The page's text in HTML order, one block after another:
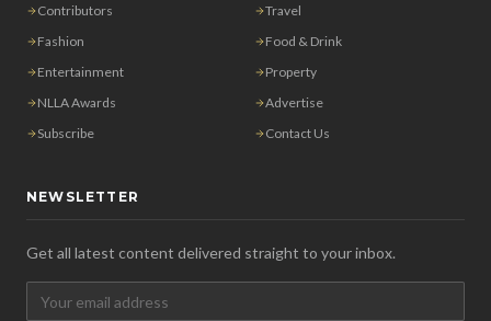
Contributors
Travel
Fashion
Food & Drink
Entertainment
Property
NLLA Awards
Advertise
Subscribe
Contact Us
NEWSLETTER
Get all latest content delivered straight to your inbox.